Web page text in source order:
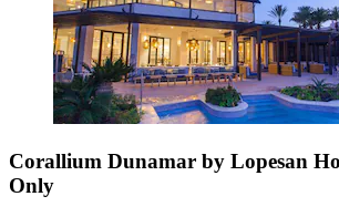
Corallium Dunamar by Lopesan
Only